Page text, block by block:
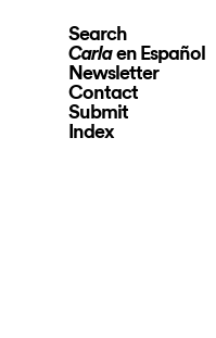
Search
Carlaen Español
Newsletter
Contact
Submit
Index